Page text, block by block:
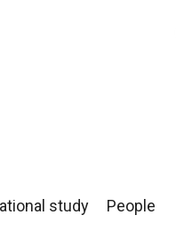
study People